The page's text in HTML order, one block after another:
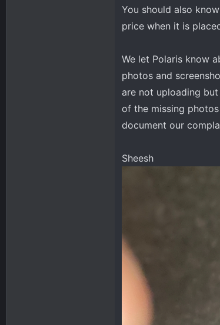
You should also
price when it is
We let Polaris know
photos and
are not uploading
of the missing
document our
Sheesh